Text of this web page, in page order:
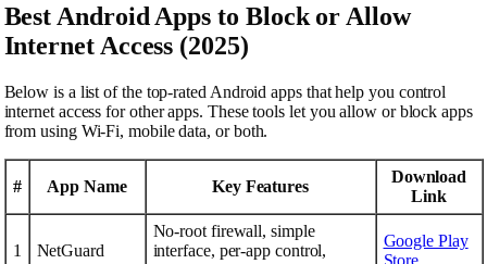
Best Android Apps to Block or Allow
Internet Access (2025)
Below is a list of the top-rated Android apps that help you control
internet access for other apps. These tools let you allow or block apps
from using Wi-Fi, mobile data, or both.
# App Name Key Features
Download
Link
1 NetGuard
No-root firewall, simple
interface, per-app control,
Google Play
Store